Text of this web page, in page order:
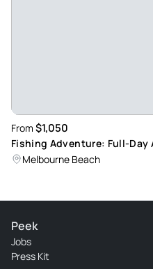
From $1,050
Fishing Adventure: Full-Day
Melbourne Beach
Peek
Jobs
Press Kit